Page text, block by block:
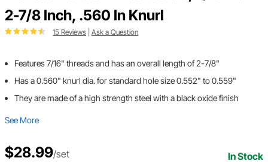
2-7/8 Inch, .560 In Knurl
15 Reviews Ask a Question
Features 7/16" threads and has an overall length of 2-7/8"
Has a 0.560" knurl dia. for standard hole size 0.552" to 0.559"
They are made of a high strength steel with a black oxide finish
See More
$28.99/set In Stock